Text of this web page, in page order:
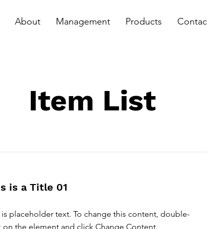
About Management Products
Item List
is a Title 01
is placeholder text. To change this content, double-
on the element and click Change Content.